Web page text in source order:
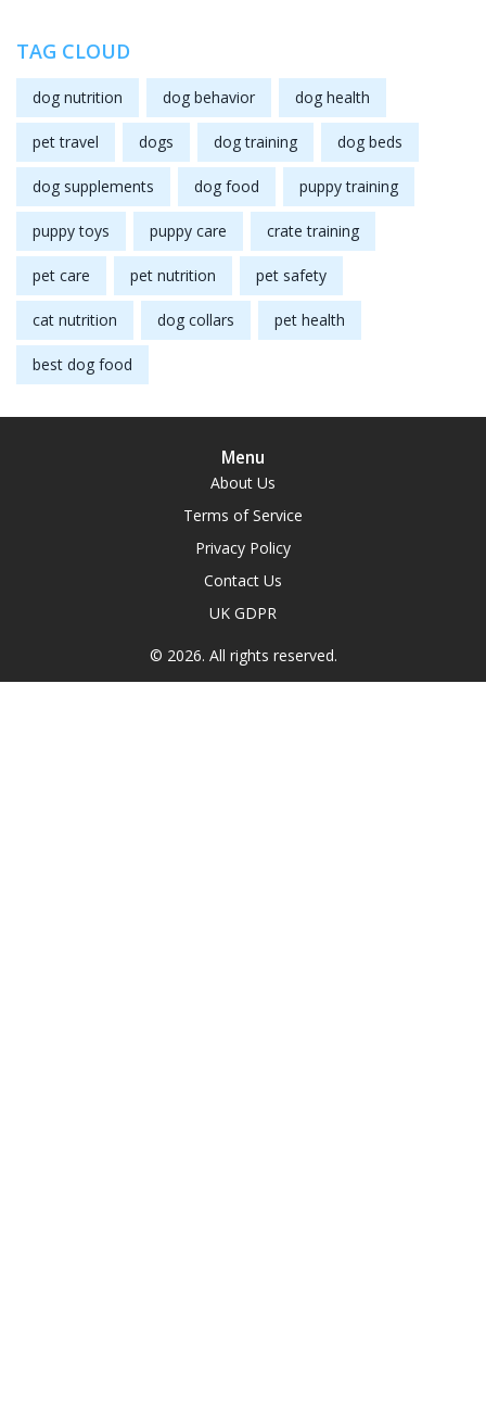
TAG CLOUD
dog nutrition dog behavior dog health
pet travel dogs dog training dog beds
dog supplements dog food puppy training
puppy toys puppy care crate training
pet care pet nutrition pet safety
cat nutrition dog collars pet health
best dog food
Menu
About Us
Terms of Service
Privacy Policy
Contact Us
UK GDPR
© 2026. All rights reserved.